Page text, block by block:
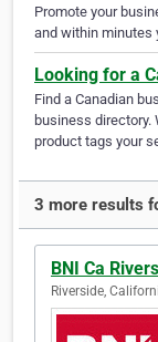
Promote your
and within minutes
Looking for a
Find a Canadian
business
product tags your
3 more results
BNI Ca
Riverside,